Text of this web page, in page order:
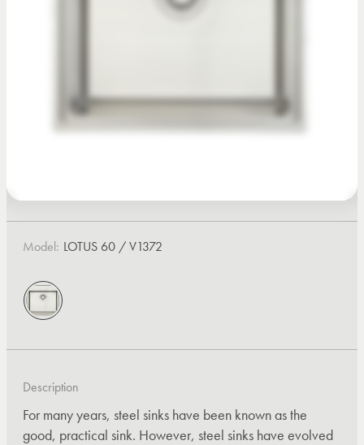
Model: LOTUS 60 / V1372
Description
For many years, steel sinks have been known as the
good, practical sink. However, steel sinks have evolved